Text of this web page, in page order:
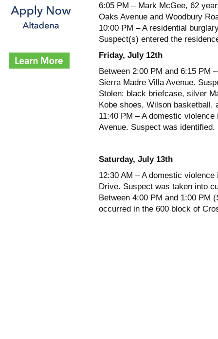
6:05 PM – Mark McGee, 62
Oaks Avenue and Woodbury
10:00 PM – A residential
Suspect(s) entered the
Friday, July 12th
Between 2:00 PM and 6:15 PM
Sierra Madre Villa Avenue.
Stolen: black briefcase, silver
Kobe shoes, Wilson basketball,
11:40 PM – A domestic
Avenue. Suspect was identified.
Saturday, July 13th
12:30 AM – A domestic
Drive. Suspect was taken into
Between 4:00 PM and 1:00 PM
occurred in the 600 block of